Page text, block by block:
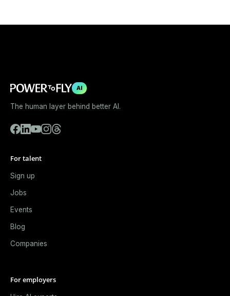
AI
The human layer behind better AI.
For talent
Sign up
Jobs
Events
Blog
Companies
For employers